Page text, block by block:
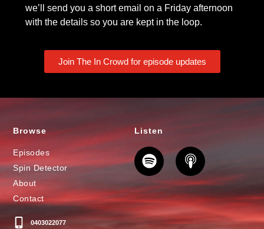
we’ll send you a short email on a Friday afternoon
with the details so you are kept in the loop.
Join The In Crowd for episode updates
Browse
Episodes
Spin Detector
About
Contact
0403022077
Listen